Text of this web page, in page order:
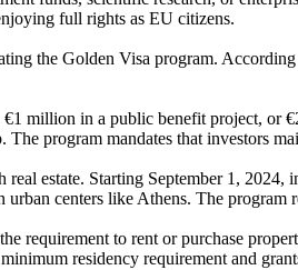
full rights as EU citizens.
the Golden Visa program.
million in a public benefit project,
program mandates that investors
estate. Starting September 1,
centers like Athens. The
requirement to rent or purchase
residency requirement and